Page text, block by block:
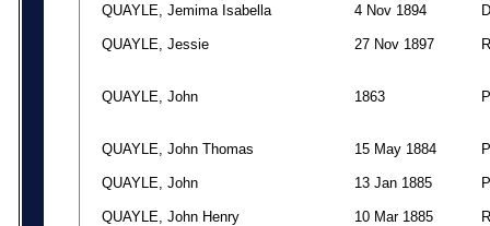
QUAYLE, Jemima Isabella 4 Nov 1894 D
QUAYLE, Jessie 27 Nov 1897 R
QUAYLE, John 1863 P
QUAYLE, John Thomas 15 May 1884 P
QUAYLE, John 13 Jan 1885 P
QUAYLE, John Henry 10 Mar 1885 R